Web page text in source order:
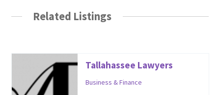
Related Listings
Tallahassee Lawyers
Business & Finance